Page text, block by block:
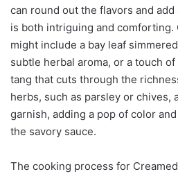
can round out the flavors and
is both intriguing and comforting.
might include a bay leaf
subtle herbal aroma, or a touch
tang that cuts through the
herbs, such as parsley or chives,
garnish, adding a pop of color
the savory sauce.
The cooking process for